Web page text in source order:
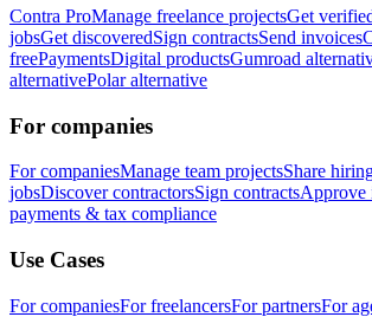
Contra ProManage freelance projectsGet
jobsGet discoveredSign contractsSend invoices
freePaymentsDigital productsGumroad
alternativePolar alternative
For companies
For companiesManage team projectsShare
jobsDiscover contractorsSign contractsApprove
payments & tax compliance
Use Cases
For companiesFor freelancersFor partnersFor